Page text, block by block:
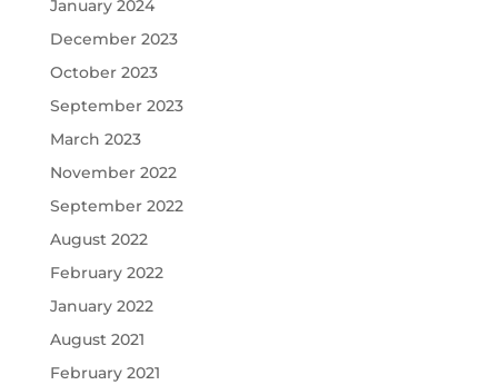
January 2024
December 2023
October 2023
September 2023
March 2023
November 2022
September 2022
August 2022
February 2022
January 2022
August 2021
February 2021